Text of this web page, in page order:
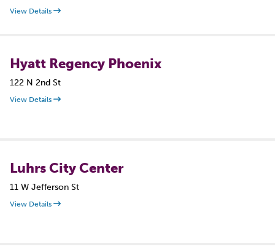
View Details
Hyatt Regency Phoenix
122 N 2nd St
View Details
Luhrs City Center
11 W Jefferson St
View Details